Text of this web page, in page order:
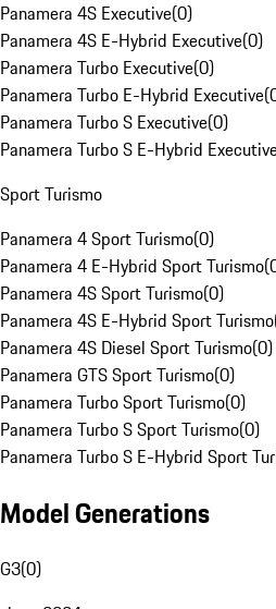
Panamera 4S Executive(0)
Panamera 4S E-Hybrid Executive(0)
Panamera Turbo Executive(0)
Panamera Turbo E-Hybrid Executive(
Panamera Turbo S Executive(0)
Panamera Turbo S E-Hybrid
Sport Turismo
Panamera 4 Sport Turismo(0)
Panamera 4 E-Hybrid Sport Turismo(
Panamera 4S Sport Turismo(0)
Panamera 4S E-Hybrid Sport Turismo
Panamera 4S Diesel Sport Turismo(0)
Panamera GTS Sport Turismo(0)
Panamera Turbo Sport Turismo(0)
Panamera Turbo S Sport Turismo(0)
Panamera Turbo S E-Hybrid Sport
Model Generations
G3(0)